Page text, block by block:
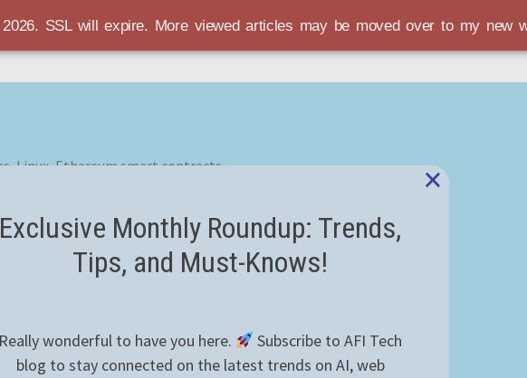
Linux, Ethereum smart contracts
SSL will expire. More viewed articles may be moved over to my new
Exclusive Monthly Roundup: Trends,
Tips, and Must-Knows!
Really wonderful to have you here.
Subscribe to AFI Tech
blog to stay connected on the latest trends on AI, web
×